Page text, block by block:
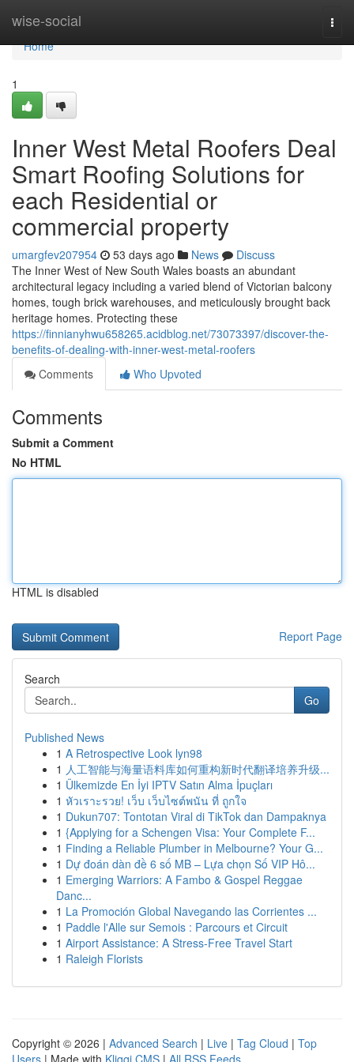
wise-social
Home
Home
1
Inner West Metal Roofers Deal
Smart Roofing Solutions for
each Residential or
commercial property
umargfev207954 53 days ago News
Discuss
The Inner West of New South Wales boasts an abundant
architectural legacy including a varied blend of Victorian balcony
homes, tough brick warehouses, and meticulously brought back
heritage homes. Protecting these
https://finnianyhwu658265.acidblog.net/73073397/discover-the-
benefits-of-dealing-with-inner-west-metal-roofers
Comments
Who Upvoted
Comments
Submit a Comment
No HTML
HTML is disabled
Report Page
Search
Go
Published News
1 A Retrospective Look lyn98
1 人工智能与海量语料库如何重构新时代翻译培养升级...
1 Ülkemizde En İyi IPTV Satın Alma İpuçları
1 หัวเราะรวย! เว็บ เว็บไซต์พนัน ที่ ถูกใจ
1 Dukun707: Tontotan Viral di TikTok dan Dampaknya
1 {Applying for a Schengen Visa: Your Complete F...
1 Finding a Reliable Plumber in Melbourne? Your G...
1 Dự đoán dàn đề 6 số MB – Lựa chọn Số VIP Hô...
1 Emerging Warriors: A Fambo & Gospel Reggae
Danc...
1 La Promoción Global Navegando las Corrientes ...
1 Paddle l'Alle sur Semois : Parcours et Circuit
1 Airport Assistance: A Stress-Free Travel Start
1 Raleigh Florists
Copyright © 2026 | Advanced Search | Live | Tag Cloud | Top
Users | Made with Kliqqi CMS | All RSS Feeds